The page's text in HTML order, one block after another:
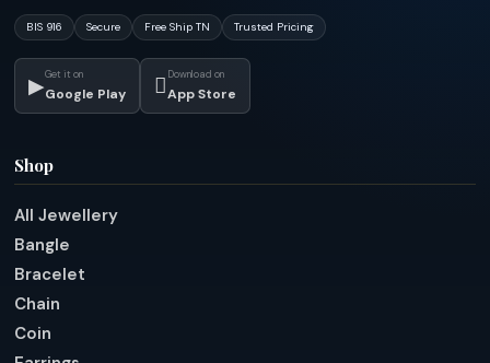
BIS 916 Secure Free Ship TN Trusted Pricing
▶Get it on
Google Play  Download on
App Store
Shop
All Jewellery
Bangle
Bracelet
Chain
Coin